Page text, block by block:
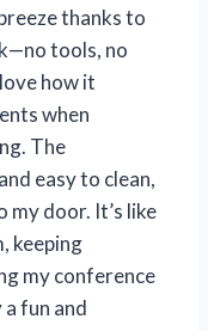
thanks to
tools, no
how it
when
The
easy to clean,
door. It’s like
keeping
my conference
fun and